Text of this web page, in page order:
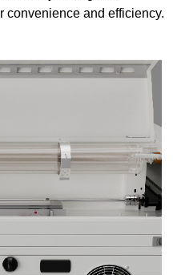
convenience and efficiency.